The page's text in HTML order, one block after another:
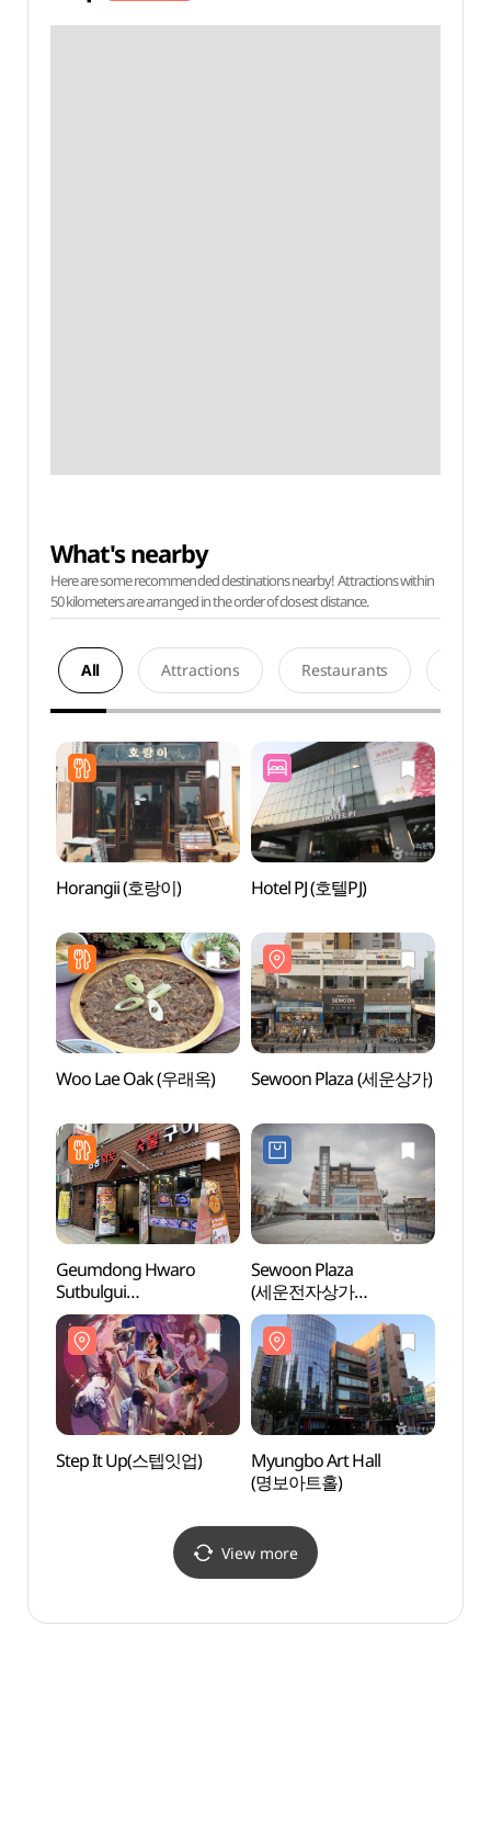
What's nearby
Here are some recommended destinations nearby! Attractions within
50 kilometers are arranged in the order of closest distance.
All Attractions Restaurants
Horangii (호랑이) Hotel PJ (호텔PJ)
Woo Lae Oak (우래옥) Sewoon Plaza (세운상가)
Geumdong Hwaro
Sutbulgui
(금동화로숯불구이)
Sewoon Plaza
(세운전자상가
(세운전자플라자))
Step It Up(스텝잇업)
Myungbo Art Hall
(명보아트홀)
View more